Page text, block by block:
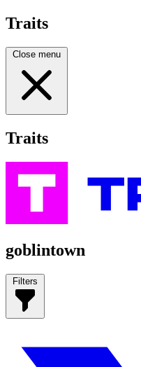
Traits
Close menu
Traits
goblintown
Filters